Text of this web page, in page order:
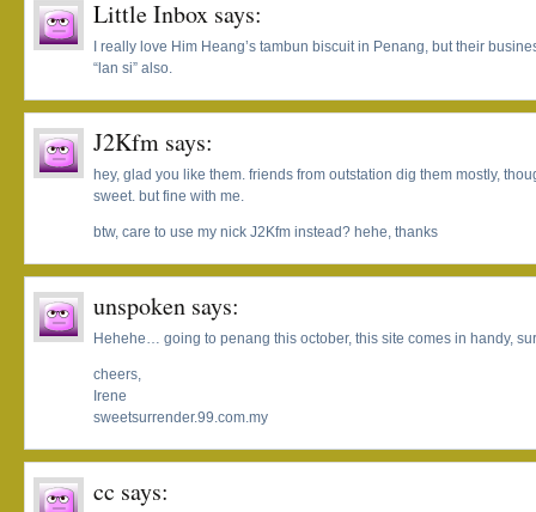
Little Inbox says:
I really love Him Heang’s tambun biscuit in Penang, but their
“lan si” also.
J2Kfm says:
hey, glad you like them. friends from outstation dig them mostly,
sweet. but fine with me.
btw, care to use my nick J2Kfm instead? hehe, thanks
unspoken says:
Hehehe… going to penang this october, this site comes in handy,
cheers,
Irene
sweetsurrender.99.com.my
cc says: